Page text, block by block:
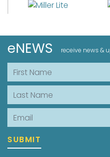
eNEWS receive news &
First Name
Last Name
Email
SUBMIT